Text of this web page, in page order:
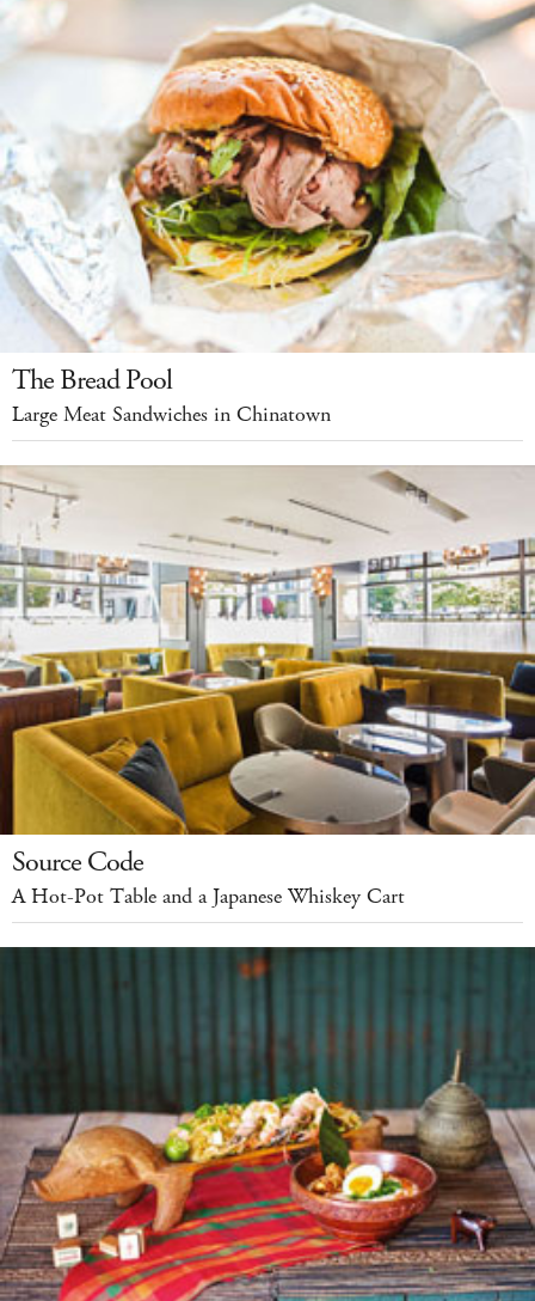
The Bread Pool
Large Meat Sandwiches in Chinatown
Source Code
A Hot-Pot Table and a Japanese Whiskey Cart